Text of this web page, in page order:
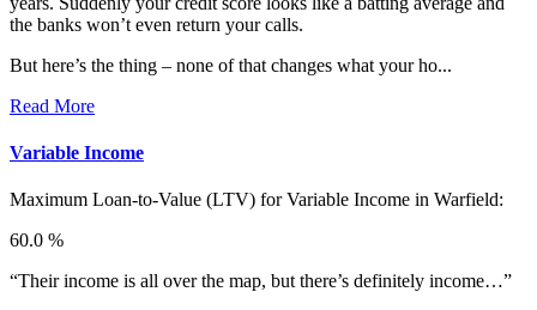
the banks won’t even return your calls.
But here’s the thing – none of that changes what your ho...
Read More
Variable Income
Maximum Loan-to-Value (LTV) forVariable Income in Warfield:
60.0 %
“Their income is all over the map, but there’s definitely income…”